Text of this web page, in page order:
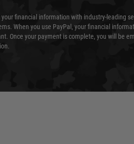
financial information with industry-leading
When you use PayPal, your financial
Once your payment is complete, you will be